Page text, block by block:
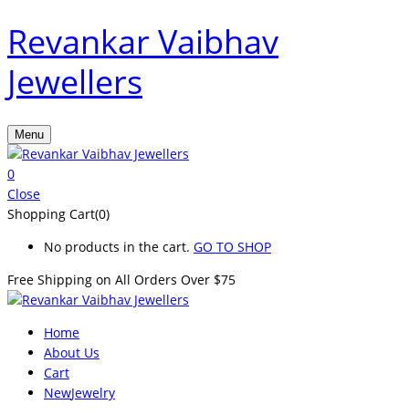
Revankar Vaibhav
Jewellers
Menu
0
Close
Shopping Cart(0)
No products in the cart. GO TO SHOP
Free Shipping on All Orders Over $75
Home
About Us
Cart
NewJewelry